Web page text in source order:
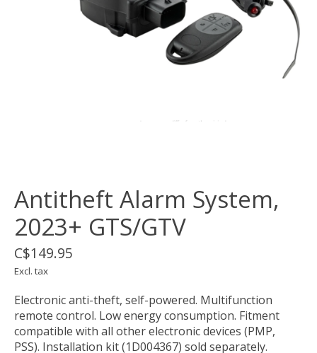
Antitheft Alarm System,
2023+ GTS/GTV
C$149.95
Excl. tax
Electronic anti-theft, self-powered. Multifunction
remote control. Low energy consumption. Fitment
compatible with all other electronic devices (PMP,
PSS). Installation kit (1D004367) sold separately.